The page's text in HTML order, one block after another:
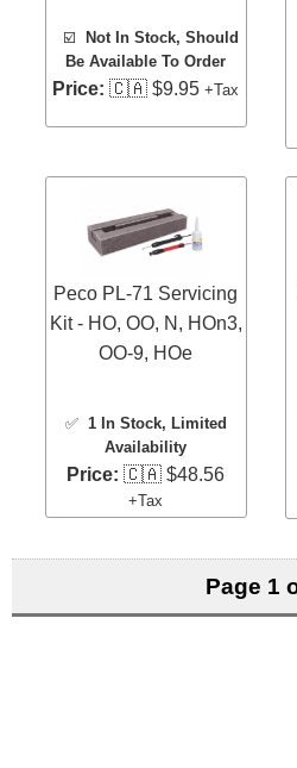
☑️ Not In Stock, Should
Be Available To Order
Price: 🇨🇦 $9.95+Tax
Peco PL-71 Servicing
Kit - HO, OO, N, HOn3,
OO-9, HOe
✅ 1 In Stock, Limited
Availability
Price: 🇨🇦 $48.56
+Tax
Page 1